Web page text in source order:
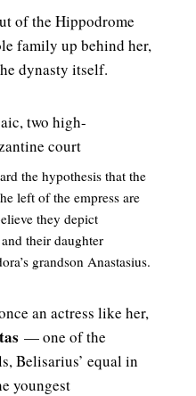
of the Hippodrome
family up behind her,
dynasty itself.
the hypothesis that the
left of the empress are
they depict
their daughter
grandson Anastasius.
an actress like her,
— one of the
Belisarius’ equal in
youngest